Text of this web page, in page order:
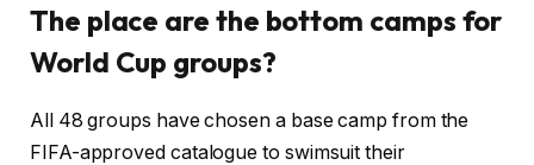
The place are the bottom camps for
World Cup groups?
All 48 groups have chosen a base camp from the
FIFA-approved catalogue to swimsuit their